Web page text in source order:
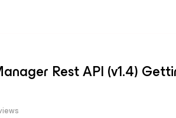
Rest API (v1.4)